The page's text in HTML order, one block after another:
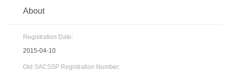
About
Registration Date:
2015-04-10
Old SACSSP Registration Number: